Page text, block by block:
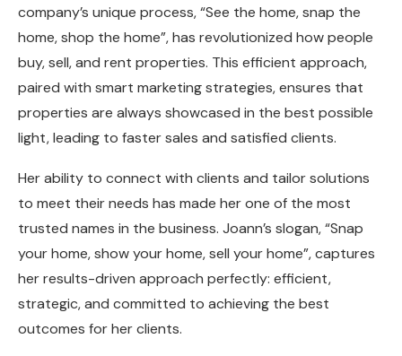
company’s unique process, “See the home, snap the
home, shop the home”, has revolutionized how people
buy, sell, and rent properties. This efficient approach,
paired with smart marketing strategies, ensures that
properties are always showcased in the best possible
light, leading to faster sales and satisfied clients.
Her ability to connect with clients and tailor solutions
to meet their needs has made her one of the most
trusted names in the business. Joann’s slogan, “Snap
your home, show your home, sell your home”, captures
her results-driven approach perfectly: efficient,
strategic, and committed to achieving the best
outcomes for her clients.